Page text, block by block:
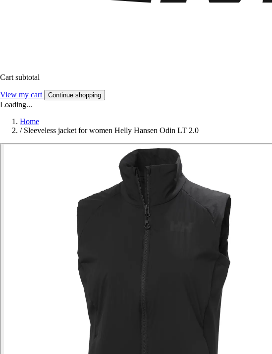
Cart subtotal
View my cart Continue shopping
Loading...
Home
/ Sleeveless jacket for women Helly Hansen Odin LT 2.0